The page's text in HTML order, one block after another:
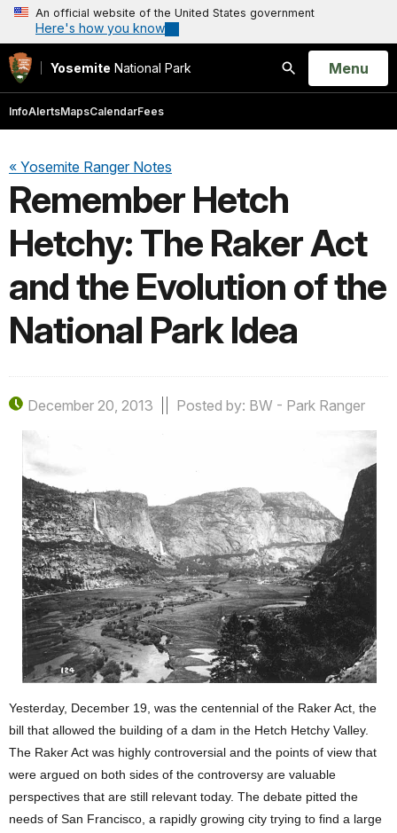
An official website of the United States government
Here's how you know
Yosemite National Park
Search
Open
Menu
InfoAlertsMapsCalendarFees
« Yosemite Ranger Notes
Remember Hetch
Hetchy: The Raker Act
and the Evolution of the
National Park Idea
December 20, 2013 Posted by: BW - Park Ranger
Yesterday, December 19, was the centennial of the Raker Act, the
bill that allowed the building of a dam in the Hetch Hetchy Valley.
The Raker Act was highly controversial and the points of view that
were argued on both sides of the controversy are valuable
perspectives that are still relevant today. The debate pitted the
needs of San Francisco, a rapidly growing city trying to find a large